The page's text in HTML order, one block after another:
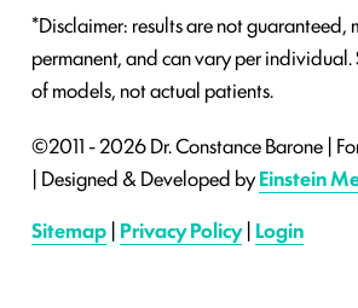
*Disclaimer: results are not guaranteed,
permanent, and can vary per individual.
of models, not actual patients.
©2011 - 2026 Dr. Constance Barone |
| Designed & Developed byEinstein
Sitemap | Privacy Policy| Login